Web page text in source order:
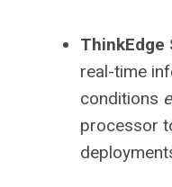
ThinkEdge
real-time
conditions
processor